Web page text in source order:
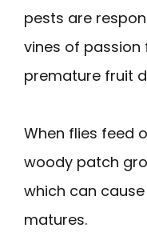
pests are
vines of
premature fruit
When flies feed
woody patch
which can
matures.